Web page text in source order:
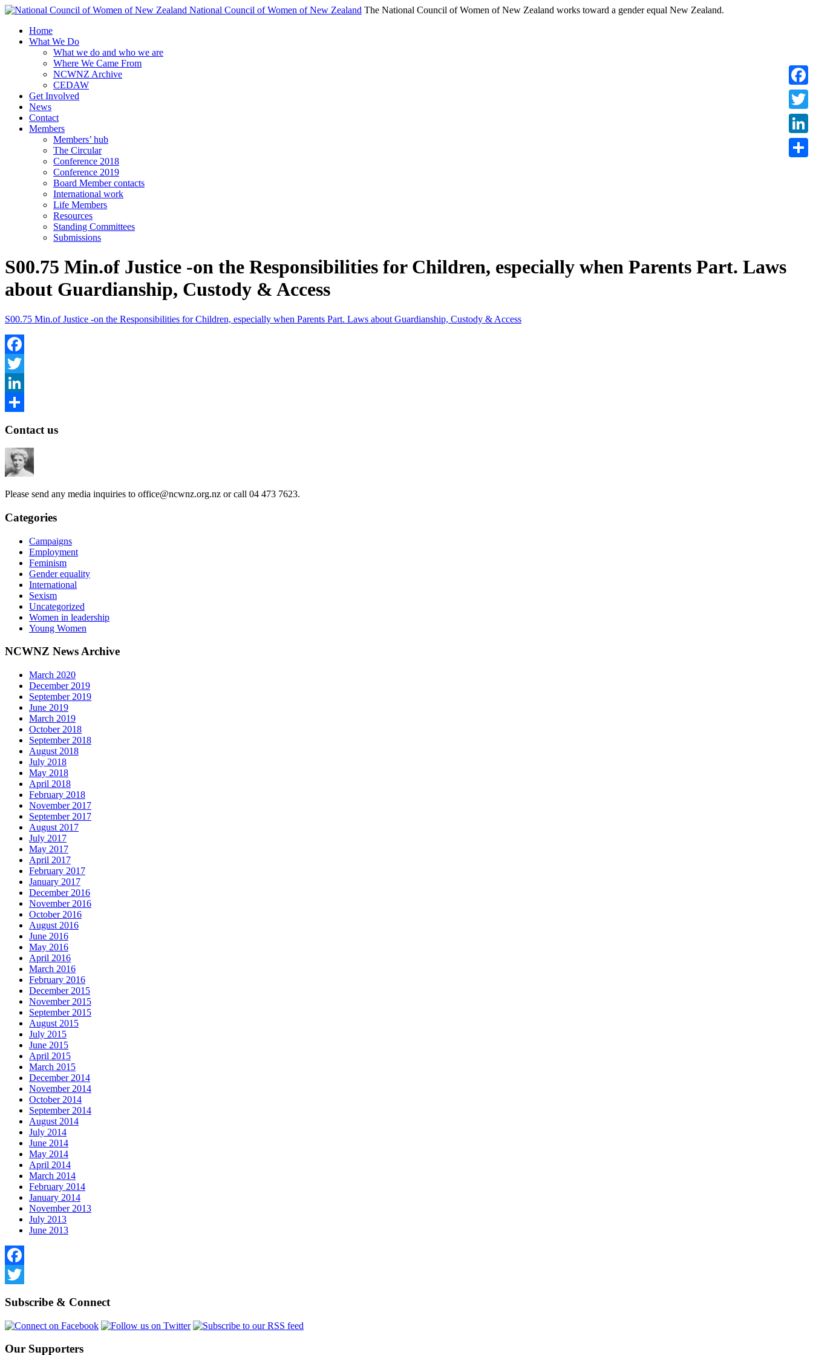
National Council of Women of New Zealand The National Council of Women of New Zealand works toward a gender equal New Zealand.
Home
What We Do
What we do and who we are
Where We Came From
NCWNZ Archive
CEDAW
Get Involved
News
Contact
Members
Members’ hub
The Circular
Conference 2018
Conference 2019
Board Member contacts
International work
Life Members
Resources
Standing Committees
Submissions
S00.75 Min.of Justice -on the Responsibilities for Children, especially when Parents Part. Laws
about Guardianship, Custody & Access
S00.75 Min.of Justice -on the Responsibilities for Children, especially when Parents Part. Laws about Guardianship, Custody & Access
Facebook
Twitter
LinkedIn
Contact us
Please send any media inquiries to office@ncwnz.org.nz or call 04 473 7623.
Categories
Campaigns
Employment
Feminism
Gender equality
International
Sexism
Uncategorized
Women in leadership
Young Women
NCWNZ News Archive
March 2020
December 2019
September 2019
June 2019
March 2019
October 2018
September 2018
August 2018
July 2018
May 2018
April 2018
February 2018
November 2017
September 2017
August 2017
July 2017
May 2017
April 2017
February 2017
January 2017
December 2016
November 2016
October 2016
August 2016
June 2016
May 2016
April 2016
March 2016
February 2016
December 2015
November 2015
September 2015
August 2015
July 2015
June 2015
April 2015
March 2015
December 2014
November 2014
October 2014
September 2014
August 2014
July 2014
June 2014
May 2014
April 2014
March 2014
February 2014
January 2014
November 2013
July 2013
June 2013
Facebook
Subscribe & Connect
Our Supporters